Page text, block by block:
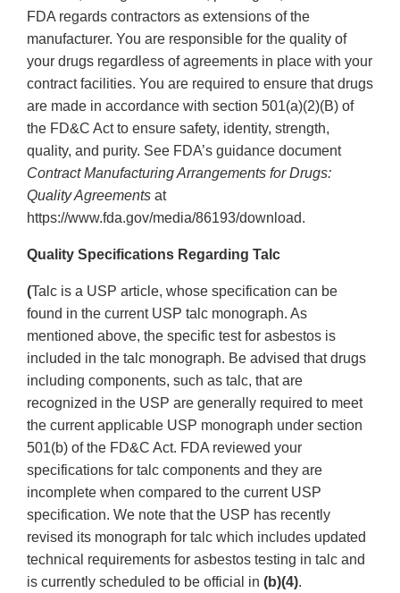
FDA regards contractors as extensions of the
manufacturer. You are responsible for the quality of
your drugs regardless of agreements in place with your
contract facilities. You are required to ensure that drugs
are made in accordance with section 501(a)(2)(B) of
the FD&C Act to ensure safety, identity, strength,
quality, and purity. See FDA’s guidance document
Contract Manufacturing Arrangements for Drugs:
Quality Agreements at
https://www.fda.gov/media/86193/download.
Quality Specifications Regarding Talc
(Talc is a USP article, whose specification can be
found in the current USP talc monograph. As
mentioned above, the specific test for asbestos is
included in the talc monograph. Be advised that drugs
including components, such as talc, that are
recognized in the USP are generally required to meet
the current applicable USP monograph under section
501(b) of the FD&C Act. FDA reviewed your
specifications for talc components and they are
incomplete when compared to the current USP
specification. We note that the USP has recently
revised its monograph for talc which includes updated
technical requirements for asbestos testing in talc and
is currently scheduled to be official in (b)(4).